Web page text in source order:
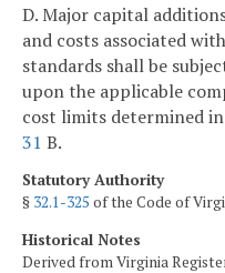
D. Major capital
and costs associated
standards shall be
upon the applicable
cost limits determined
31 B.
Statutory Authority
§ 32.1-325 of the Code of
Historical Notes
Derived from Virginia